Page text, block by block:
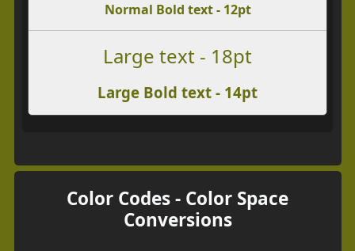
Normal Bold text - 12pt
Large text - 18pt
Large Bold text - 14pt
Color Codes - Color Space
Conversions